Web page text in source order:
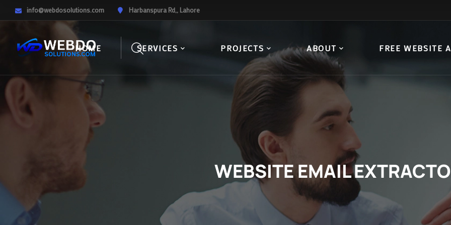
info@webdosolutions.com Harbanspura Rd,, Lahore
HOME SERVICES PROJECTS ABOUT FREE WEBSITE
WEBSITE EMAIL